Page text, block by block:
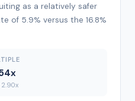
as a relatively safer
of 5.9% versus the 16.8%
2.90x